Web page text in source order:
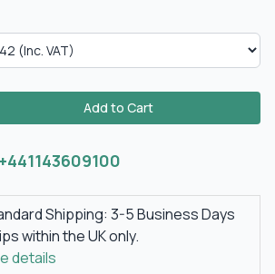
Add to Cart
+441143609100
Shipping: 3-5 Business Days
within the UK only.
details